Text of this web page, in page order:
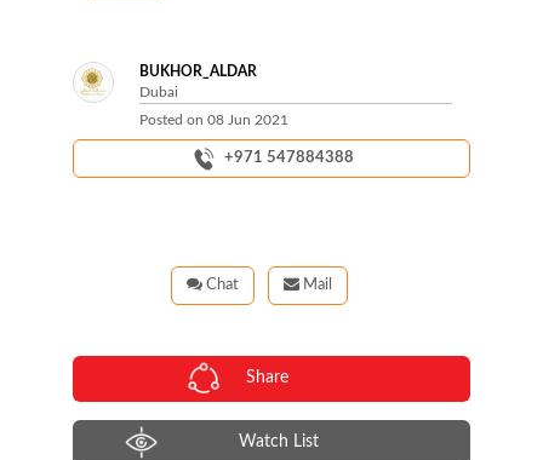
BUKHOR_ALDAR
Dubai
Posted on 08 Jun 2021
+971 547884388
Mail
Chat
Share
Watch List